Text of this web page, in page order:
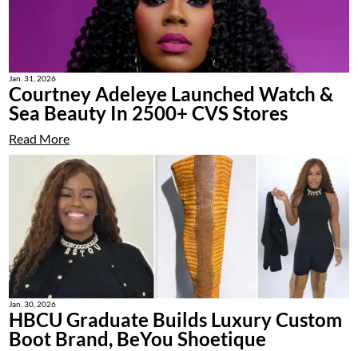
Jan. 31, 2026
Courtney Adeleye Launched Watch &
Sea Beauty In 2500+ CVS Stores
Read More
Jan. 30, 2026
HBCU Graduate Builds Luxury Custom
Boot Brand, BeYou Shoetique